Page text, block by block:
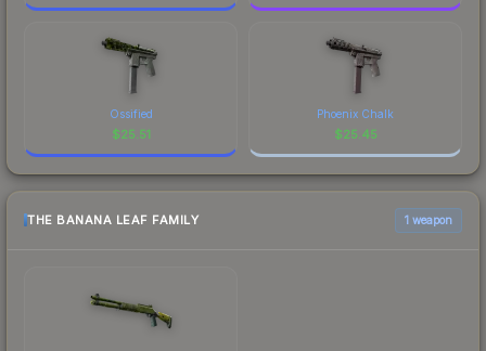
Ossified
$25.51
Phoenix Chalk
$25.45
THE BANANA LEAF FAMILY 1 weapon